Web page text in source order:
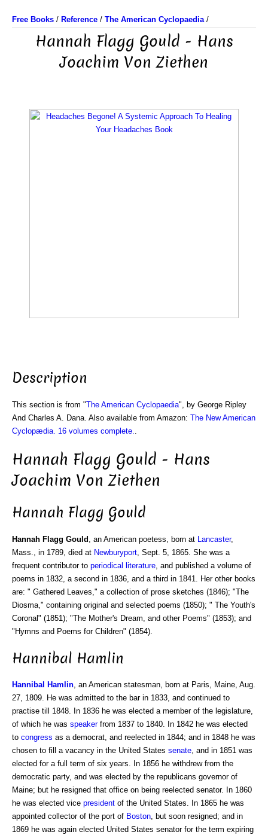
Free Books / Reference / The American Cyclopaedia/
Hannah Flagg Gould - Hans
Joachim Von Ziethen
Description
This section is from "The American Cyclopaedia", by George Ripley
And Charles A. Dana. Also available from Amazon: The New American
Cyclopædia. 16 volumes complete.
Hannah Flagg Gould - Hans
Joachim Von Ziethen
Hannah Flagg Gould
Hannah Flagg Gould , an American poetess, born at Lancaster,
Mass., in 1789, died at Newburyport , Sept. 5, 1865. She was a
frequent contributor to periodical literature , and published a volume of
poems in 1832, a second in 1836, and a third in 1841. Her other books
are: " Gathered Leaves," a collection of prose sketches (1846); "The
Diosma," containing original and selected poems (1850); " The Youth's
Coronal" (1851); "The Mother's Dream, and other Poems" (1853); and
"Hymns and Poems for Children" (1854).
Hannibal Hamlin
Hannibal Hamlin, an American statesman, born at Paris, Maine, Aug.
27, 1809. He was admitted to the bar in 1833, and continued to
practise till 1848. In 1836 he was elected a member of the legislature,
of which he was speakerfrom 1837 to 1840. In 1842 he was elected
to congress as a democrat, and reelected in 1844; and in 1848 he was
chosen to fill a vacancy in the United States senate, and in 1851 was
elected for a full term of six years. In 1856 he withdrew from the
democratic party, and was elected by the republicans governor of
Maine; but he resigned that office on being reelected senator. In 1860
he was elected vice president of the United States. In 1865 he was
appointed collector of the port of Boston, but soon resigned; and in
1869 he was again elected United States senator for the term expiring